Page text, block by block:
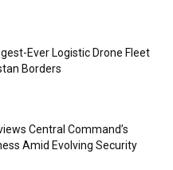
Ever Logistic Drone Fleet
Borders
Central Command’s
Amid Evolving Security